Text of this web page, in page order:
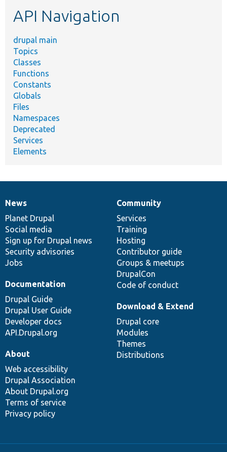
API Navigation
drupal main
Topics
Classes
Functions
Constants
Globals
Files
Namespaces
Deprecated
Services
Elements
News
items
News
Planet Drupal
Social media
Sign up for Drupal news
Security advisories
Jobs
Our
community
Community
Services
Training
Hosting
Contributor guide
Groups & meetups
DrupalCon
Code of conduct
Documentation
Documentation
Drupal Guide
Drupal User Guide
Developer docs
API.Drupal.org
Drupal
code
base
Download & Extend
Drupal core
Modules
Themes
Distributions
Governance
of
community
About
Web accessibility
Drupal Association
About Drupal.org
Terms of service
Privacy policy